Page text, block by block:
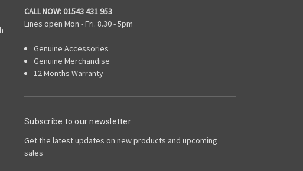
CALL NOW: 01543 431 953
Lines open Mon - Fri. 8.30 - 5pm
Genuine Accessories
Genuine Merchandise
12 Months Warranty
Subscribe to our newsletter
Get the latest updates on new products and upcoming
sales